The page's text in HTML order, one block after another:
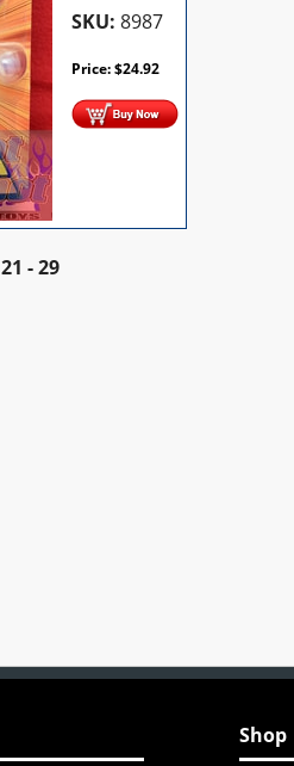
SKU: 8987
Price:$24.92
21 - 29
Shop